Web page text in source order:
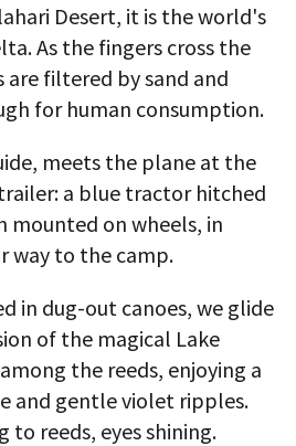
Desert, it is the world's
As the fingers cross the
filtered by sand and
for human consumption.
meets the plane at the
a blue tractor hitched
mounted on wheels, in
way to the camp.
in dug-out canoes, we glide
of the magical Lake
the reeds, enjoying a
and gentle violet ripples.
to reeds, eyes shining.